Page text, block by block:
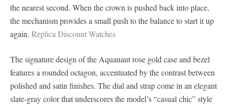
the nearest second. When the crown is pushed back into place,
the mechanism provides a small push to the balance to start it up
again. Replica Discount Watches
The signature design of the Aquanaut rose gold case and bezel
features a rounded octagon, accentuated by the contrast between
polished and satin finishes. The dial and strap come in an elegant
slate-gray color that underscores the model’s “casual chic” style